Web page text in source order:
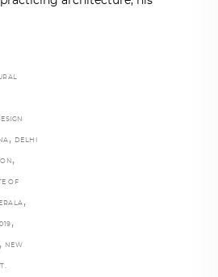
, DELHI
,
OF
,
,
, NEW